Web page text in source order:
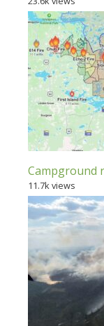
Campground
11.7k views